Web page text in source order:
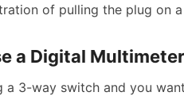
of pulling the plug on
a Digital
a 3-way switch and you